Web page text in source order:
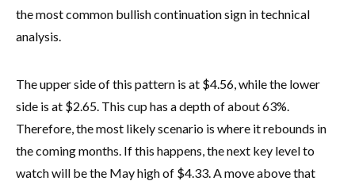
the most common bullish continuation sign in technical
analysis.
The upper side of this pattern is at $4.56, while the lower
side is at $2.65. This cup has a depth of about 63%.
Therefore, the most likely scenario is where it rebounds in
the coming months. If this happens, the next key level to
watch will be the May high of $4.33. A move above that